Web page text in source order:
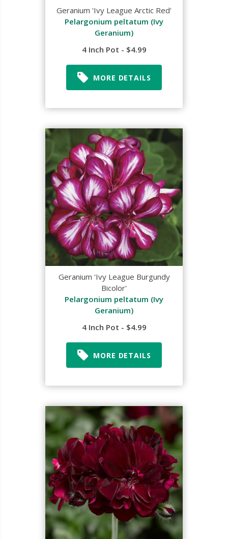
Geranium 'Ivy League Arctic Red'
Pelargonium peltatum (Ivy
Geranium)
4 Inch Pot - $4.99
MORE DETAILS
Geranium 'Ivy League Burgundy
Bicolor'
Pelargonium peltatum (Ivy
Geranium)
4 Inch Pot - $4.99
MORE DETAILS